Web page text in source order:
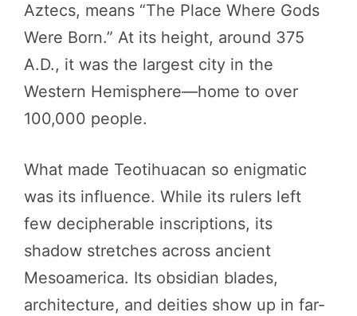
Aztecs, means “The Place Where Gods
Were Born.” At its height, around 375
A.D., it was the largest city in the
Western Hemisphere—home to over
100,000 people.
What made Teotihuacan so enigmatic
was its influence. While its rulers left
few decipherable inscriptions, its
shadow stretches across ancient
Mesoamerica. Its obsidian blades,
architecture, and deities show up in far-